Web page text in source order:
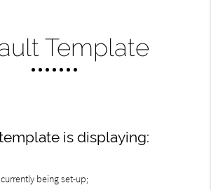
Template
is displaying:
being set-up;